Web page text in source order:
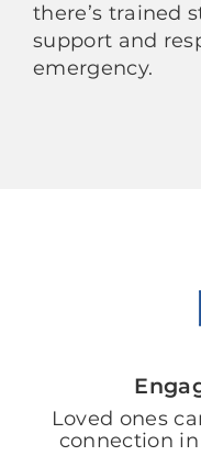
there’s trained
support and
emergency.
Loved ones
connection